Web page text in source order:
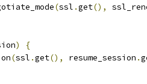
(ssl .get(),
)
{
(ssl .get(), resume_session .